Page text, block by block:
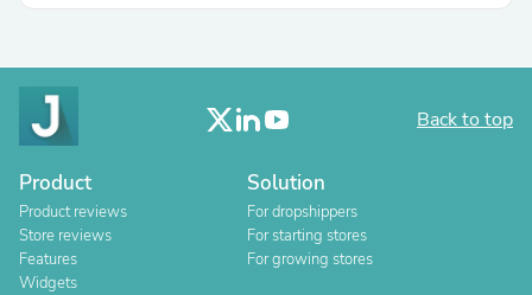
Back to top
Product
Product reviews
Store reviews
Features
Widgets
Solution
For dropshippers
For starting stores
For growing stores